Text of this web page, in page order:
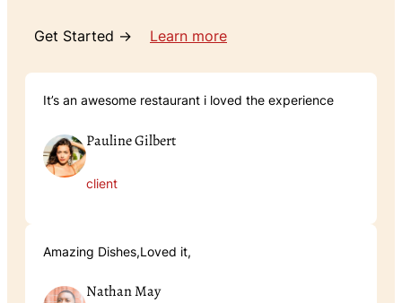
Get Started → Learn more
It’s an awesome restaurant i loved the experience
Pauline Gilbert
client
Amazing Dishes,Loved it,
Nathan May